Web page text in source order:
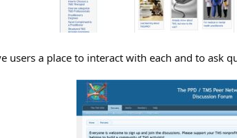
users a place to interact with each and to ask